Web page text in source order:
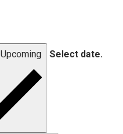
Upcoming Select date.